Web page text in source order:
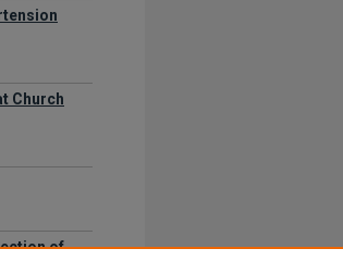
Church
of